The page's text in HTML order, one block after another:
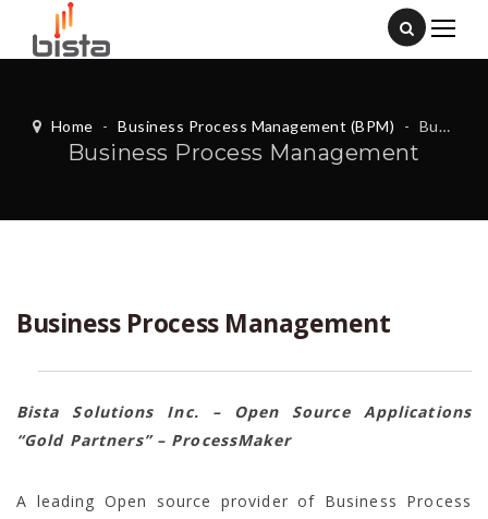
Home - Business Process Management (BPM) - Business Process Management
Business Process Management
Business Process Management
Bista Solutions Inc. – Open Source Applications
“Gold Partners” – ProcessMaker
A leading Open source provider of Business Process